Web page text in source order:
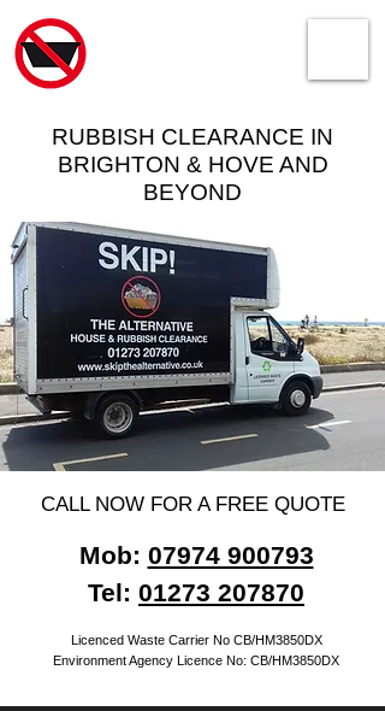
RUBBISH CLEARANCE IN
BRIGHTON & HOVE AND
BEYOND
CALL NOW FOR A FREE QUOTE
Mob: 07974 900793
Tel: 01273 207870
Licenced Waste Carrier No CB/HM3850DX
Environment Agency Licence No: CB/HM3850DX